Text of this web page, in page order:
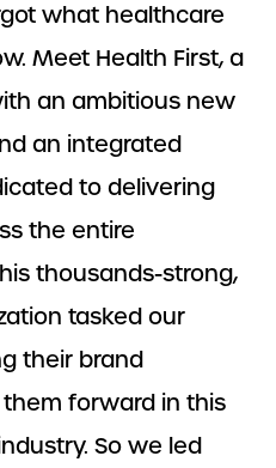
what healthcare
Meet Health First, a
an ambitious new
an integrated
to delivering
the entire
thousands-strong,
tasked our
their brand
forward in this
So we led